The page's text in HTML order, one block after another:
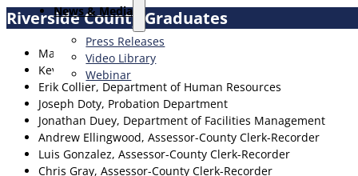
News & Media
Press Releases
Video Library
Webinar
Riverside County Graduates
Marielena Carleton, Office of Economic Development
Kevin Cobb, Department of Human Resources
Erik Collier, Department of Human Resources
Joseph Doty, Probation Department
Jonathan Duey, Department of Facilities Management
Andrew Ellingwood, Assessor-County Clerk-Recorder
Luis Gonzalez, Assessor-County Clerk-Recorder
Chris Gray, Assessor-County Clerk-Recorder